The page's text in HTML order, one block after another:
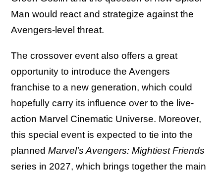
Man would react and strategize against the
Avengers-level threat.
The crossover event also offers a great
opportunity to introduce the Avengers
franchise to a new generation, which could
hopefully carry its influence over to the live-
action Marvel Cinematic Universe. Moreover,
this special event is expected to tie into the
planned Marvel's Avengers: Mightiest Friends
series in 2027, which brings together the main